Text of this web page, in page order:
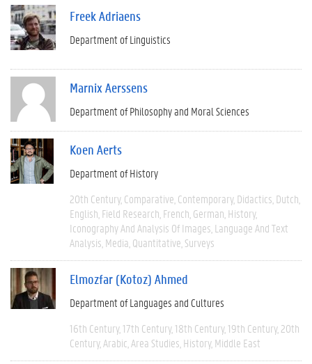
Freek Adriaens
Department of Linguistics
Marnix Aerssens
Department of Philosophy and Moral Sciences
Koen Aerts
Department of History
20th Century Comparative Contemporary Didactics Dutch
English Field Research French German History
Iconography And Analysis Of Images Language And Text
Analysis Media Quantitative Surveys
Elmozfar (Kotoz) Ahmed
Department of Languages and Cultures
16th Century 17th Century 18th Century 19th Century 20th
Century Arabic Area Studies History Middle East